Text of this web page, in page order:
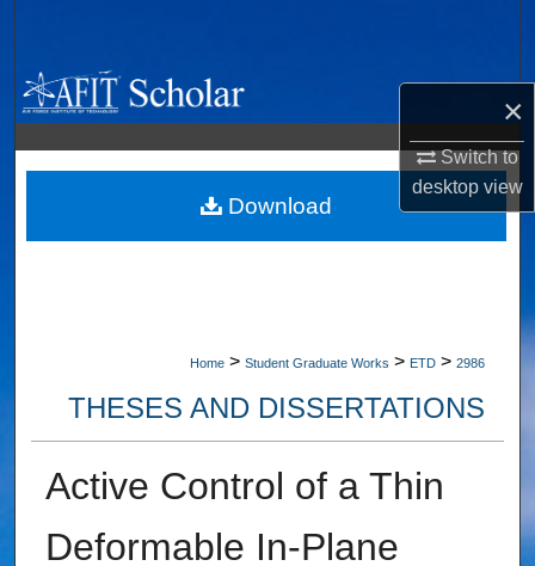
×
Switch to
desktopview
Browse Collections
My Account
About
Home > Student Graduate Works > ETD > 2986
THESES AND DISSERTATIONS
Active Control of a Thin
Deformable In-Plane
Download